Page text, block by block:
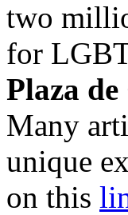
two
for
Plaza
Many
unique
on this